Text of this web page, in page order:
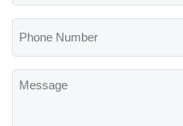
Number
Message